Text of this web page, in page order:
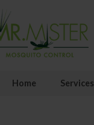
Home Services